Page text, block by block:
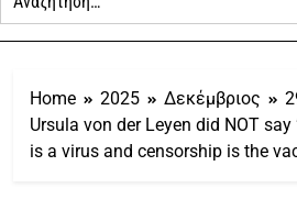
Home 2025 Δεκέμβριος
Ursula von der Leyen did NOT
is a virus and censorship is the